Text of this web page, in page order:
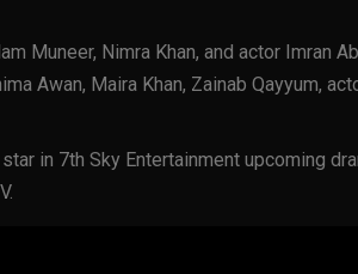
Muneer, Nimra Khan, and actor Imran
Awan, Maira Khan, Zainab Qayyum,
in 7th Sky Entertainment upcoming